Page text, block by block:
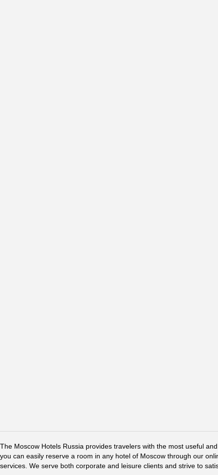
The Moscow Hotels Russia provides travelers with the most useful
you can easily reserve a room in any hotel of Moscow through our
services. We serve both corporate and leisure clients and strive to